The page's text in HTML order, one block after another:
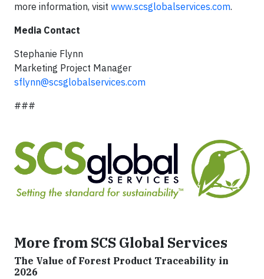
more information, visit www.scsglobalservices.com.
Media Contact
Stephanie Flynn
Marketing Project Manager
sflynn@scsglobalservices.com
###
More from SCS Global Services
The Value of Forest Product Traceability in
2026